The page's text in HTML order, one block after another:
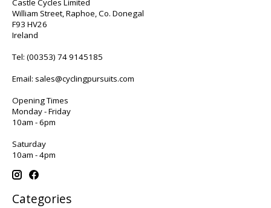
Castle Cycles Limited
William Street, Raphoe, Co. Donegal
F93 HV26
Ireland
Tel: (00353) 74 9145185
Email: sales@cyclingpursuits.com
Opening Times
Monday - Friday
10am - 6pm
Saturday
10am - 4pm
Categories